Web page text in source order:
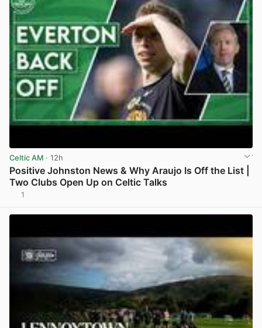
Celtic AM · 12h
Positive Johnston News & Why Araujo Is Off the List |
Two Clubs Open Up on Celtic Talks
1